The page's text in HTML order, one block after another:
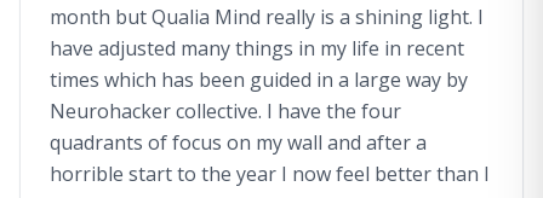
month but Qualia Mind really is a shining light. I
have adjusted many things in my life in recent
times which has been guided in a large way by
Neurohacker collective. I have the four
quadrants of focus on my wall and after a
horrible start to the year I now feel better than I